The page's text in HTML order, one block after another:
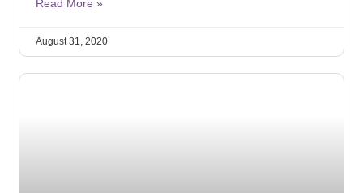
Read More »
August 31, 2020